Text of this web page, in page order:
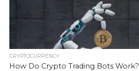
CRYPTOCURRENCY
How Do Crypto Trading Bots Work?